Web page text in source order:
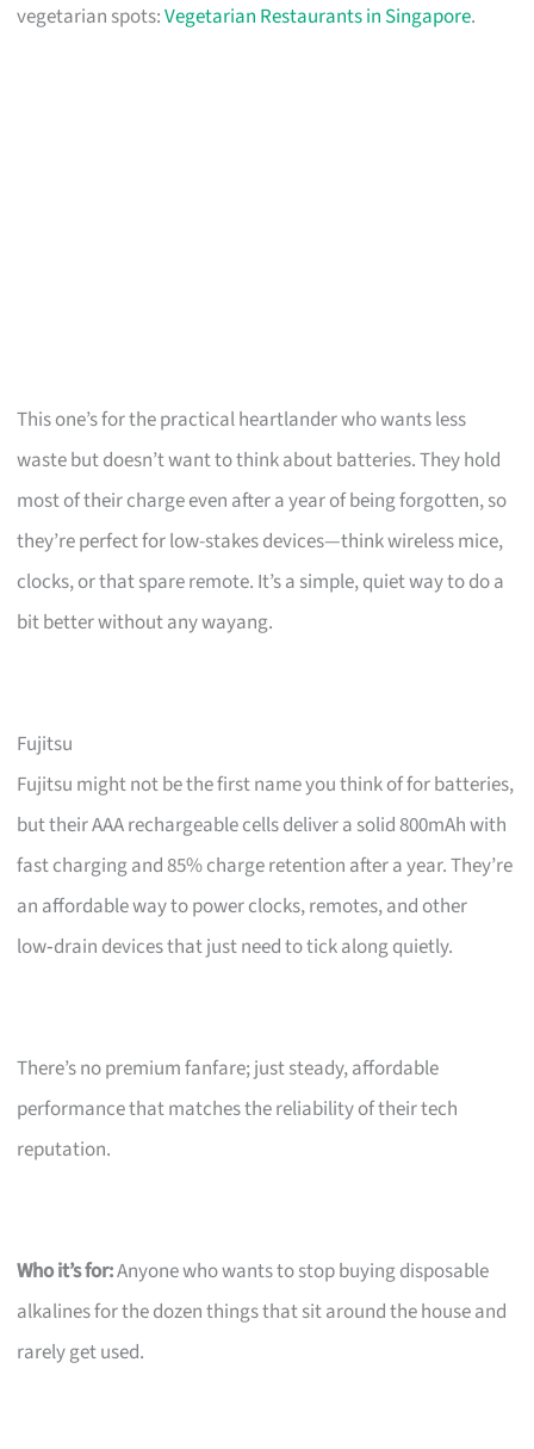
vegetarian spots:Vegetarian Restaurants in Singapore.
This one’s for the practical heartlander who wants less
waste but doesn’t want to think about batteries. They hold
most of their charge even after a year of being forgotten, so
they’re perfect for low-stakes devices—think wireless mice,
clocks, or that spare remote. It’s a simple, quiet way to do a
bit better without any wayang.
Fujitsu
Fujitsu might not be the first name you think of for batteries,
but their AAA rechargeable cells deliver a solid 800mAh with
fast charging and 85% charge retention after a year. They’re
an affordable way to power clocks, remotes, and other
low‑drain devices that just need to tick along quietly.
There’s no premium fanfare; just steady, affordable
performance that matches the reliability of their tech
reputation.
Who it’s for:Anyone who wants to stop buying disposable
alkalines for the dozen things that sit around the house and
rarely get used.